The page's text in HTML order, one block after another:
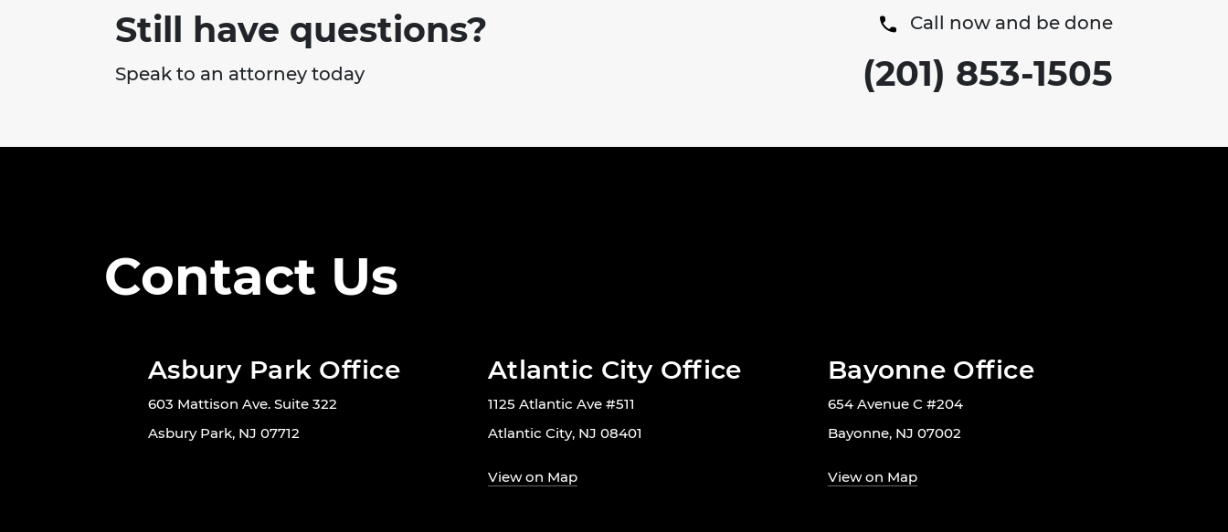
Still have questions?
Speak to an attorney today
Call now and be done
(201) 853-1505
Contact Us
Asbury Park Office
603 Mattison Ave. Suite 322
Asbury Park, NJ 07712
Atlantic City Office
1125 Atlantic Ave #511
Atlantic City, NJ 08401
View on Map
Bayonne Office
654 Avenue C #204
Bayonne, NJ 07002
View on Map